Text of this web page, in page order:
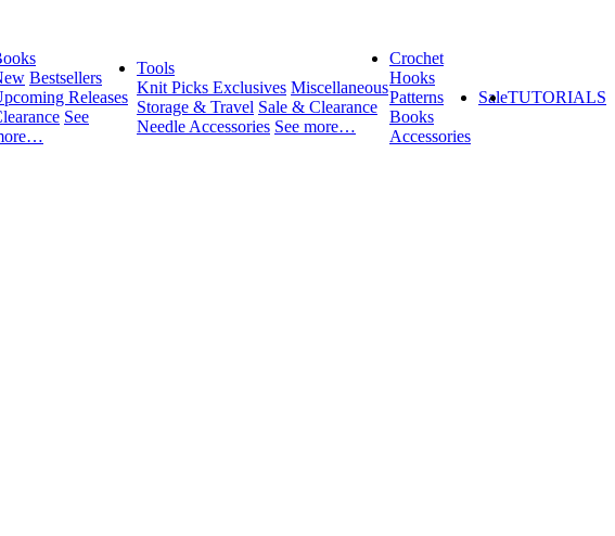
Bestsellers
Releases
See
Tools
Knit Picks Exclusives Miscellaneous
Storage & Travel Sale & Clearance
Needle Accessories See more…
Crochet
Hooks
Patterns
Books
Accessories
SaleTUTORIALS